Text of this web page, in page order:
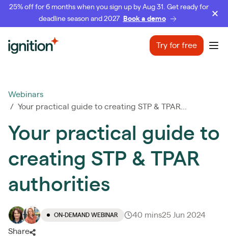
25% off for 6 months when you sign up by Aug 31. Get ready for
deadline season and 2027 Book a demo
Ignition Try for free
Webinars
/ Your practical guide to creating STP & TPAR...
Your practical guide to
creating STP & TPAR
authorities
ON-DEMAND WEBINAR 40 mins25 Jun 2024
Share